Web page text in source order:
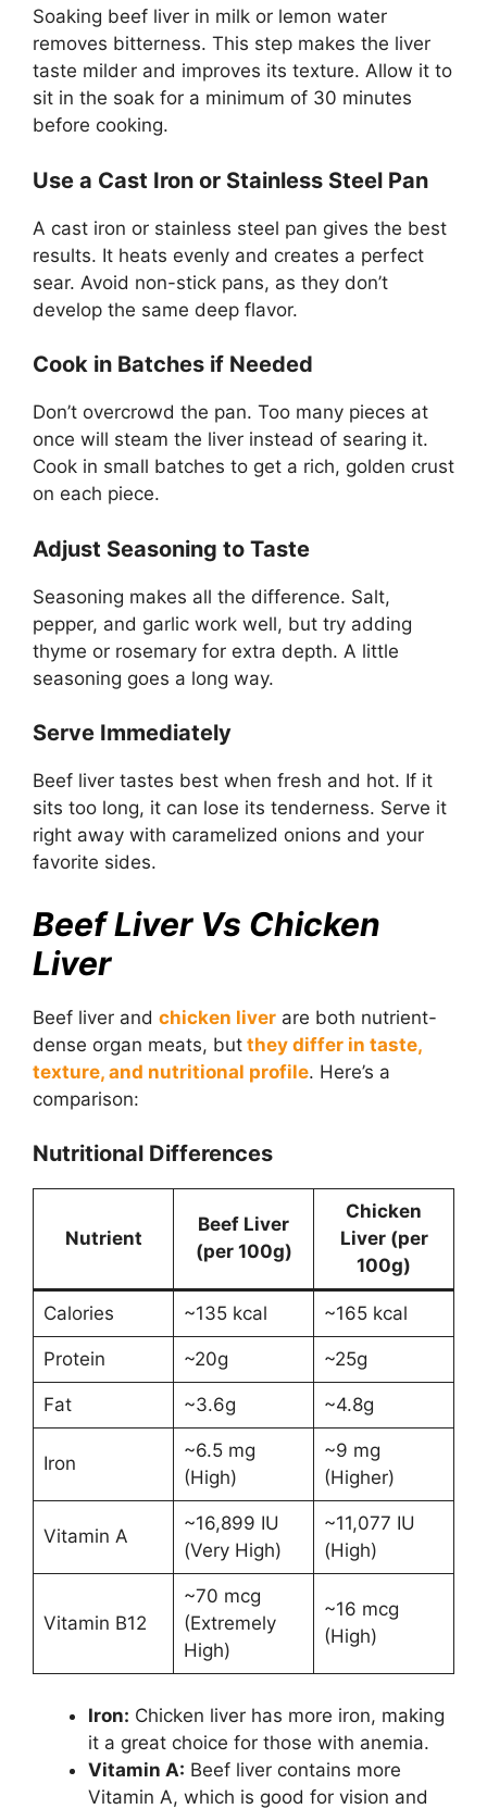
Soaking beef liver in milk or lemon water
removes bitterness. This step makes the liver
taste milder and improves its texture. Allow it to
sit in the soak for a minimum of 30 minutes
before cooking.
Use a Cast Iron or Stainless Steel Pan
A cast iron or stainless steel pan gives the best
results. It heats evenly and creates a perfect
sear. Avoid non-stick pans, as they don’t
develop the same deep flavor.
Cook in Batches if Needed
Don’t overcrowd the pan. Too many pieces at
once will steam the liver instead of searing it.
Cook in small batches to get a rich, golden crust
on each piece.
Adjust Seasoning to Taste
Seasoning makes all the difference. Salt,
pepper, and garlic work well, but try adding
thyme or rosemary for extra depth. A little
seasoning goes a long way.
Serve Immediately
Beef liver tastes best when fresh and hot. If it
sits too long, it can lose its tenderness. Serve it
right away with caramelized onions and your
favorite sides.
Beef Liver Vs Chicken
Liver
Beef liver and chicken liver are both nutrient-
dense organ meats, but they differ in taste,
texture, and nutritional profile. Here’s a
comparison:
Nutritional Differences
Nutrient
Beef Liver
(per 100g)
Chicken
Liver (per
100g)
Calories ~135 kcal ~165 kcal
Protein ~20g ~25g
Fat ~3.6g ~4.8g
Iron
~6.5 mg
(High)
~9 mg
(Higher)
Vitamin A
~16,899 IU
(Very High)
~11,077 IU
(High)
Vitamin B12
~70 mcg
(Extremely
High)
~16 mcg
(High)
Iron: Chicken liver has more iron, making
it a great choice for those with anemia.
Vitamin A: Beef liver contains more
Vitamin A, which is good for vision and